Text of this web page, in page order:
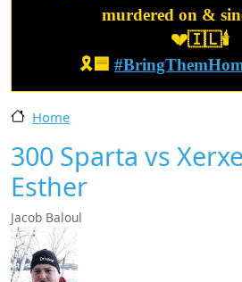
murdered on &
💔🇮🇱🕯️
🎗️🟦
Home
300 Sparta vs
Esther
Jacob Baloul